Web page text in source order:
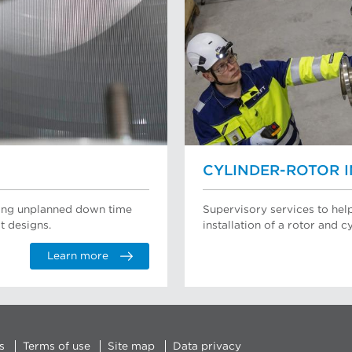
unplanned down time
designs.
Learn more
CYLINDER-ROTOR
Supervisory services to
installation of a rotor and
Terms of use Site map Data privacy